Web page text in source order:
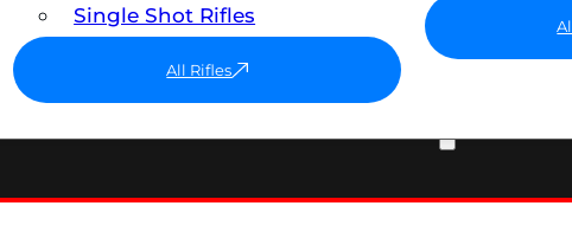
Single Shot Rifles
All Rifles